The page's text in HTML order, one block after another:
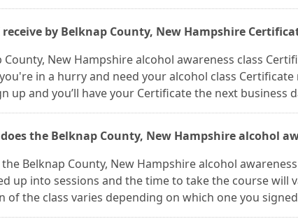
by Belknap County, New Hampshire
County, New Hampshire alcohol awareness class
in a hurry and need your alcohol class
up and you’ll have your Certificate the next business
the Belknap County, New Hampshire alcohol
Belknap County, New Hampshire alcohol
up into sessions and the time to take the course will
of the class varies depending on which one you